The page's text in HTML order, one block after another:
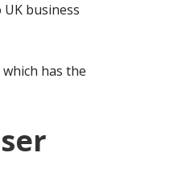
business
has the